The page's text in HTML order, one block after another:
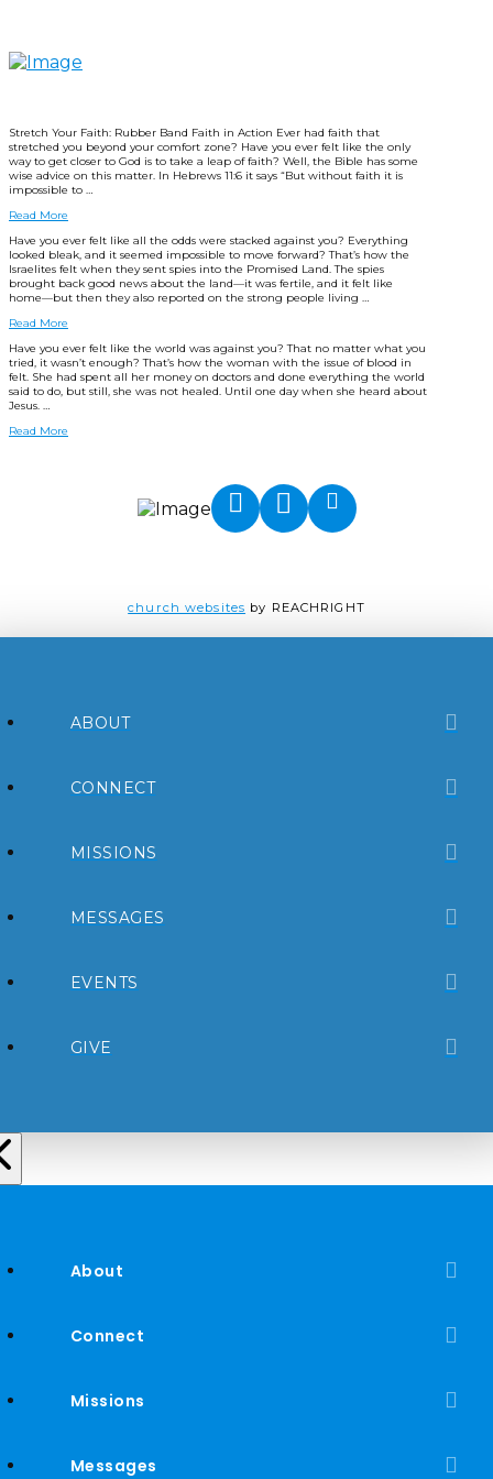
Stretch Your Faith: Rubber Band Faith in Action Ever had faith that
stretched you beyond your comfort zone? Have you ever felt like the only
way to get closer to God is to take a leap of faith? Well, the Bible has some
wise advice on this matter. In Hebrews 11:6 it says “But without faith it is
impossible to …
Read More
Have you ever felt like all the odds were stacked against you? Everything
looked bleak, and it seemed impossible to move forward? That’s how the
Israelites felt when they sent spies into the Promised Land. The spies
brought back good news about the land—it was fertile, and it felt like
home—but then they also reported on the strong people living …
Read More
Have you ever felt like the world was against you? That no matter what you
tried, it wasn’t enough? That’s how the woman with the issue of blood in
felt. She had spent all her money on doctors and done everything the world
said to do, but still, she was not healed. Until one day when she heard about
Jesus. …
Read More
church websites by REACHRIGHT
ABOUT
CONNECT
MISSIONS
MESSAGES
EVENTS
GIVE
About
Connect
Missions
Messages